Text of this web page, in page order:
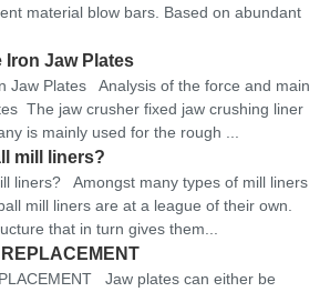
material blow bars. Based on abundant
Iron Jaw Plates
Jaw Plates Analysis of the force and main
The jaw crusher fixed jaw crushing liner
is mainly used for the rough ...
mill liners?
liners? Amongst many types of mill liners
mill liners are at a league of their own.
that in turn gives them...
Jaw plates can either be